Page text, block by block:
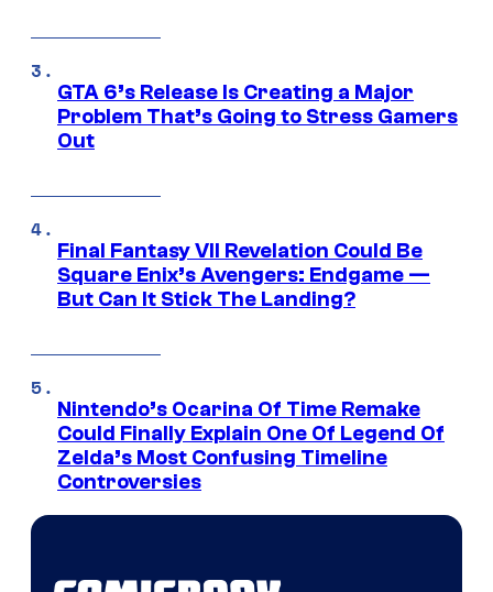
GTA 6’s Release Is Creating a Major
Problem That’s Going to Stress Gamers
Out
Final Fantasy VII Revelation Could Be
Square Enix’s Avengers: Endgame —
But Can It Stick The Landing?
Nintendo’s Ocarina Of Time Remake
Could Finally Explain One Of Legend Of
Zelda’s Most Confusing Timeline
Controversies